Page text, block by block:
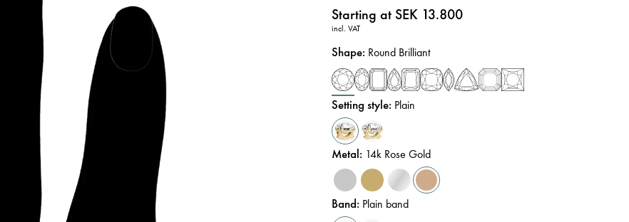
Price:
Starting at SEK 13.800
incl. VAT
Shape: Round Brilliant
Setting style: Plain
Metal: 14k Rose Gold
Band: Plain band